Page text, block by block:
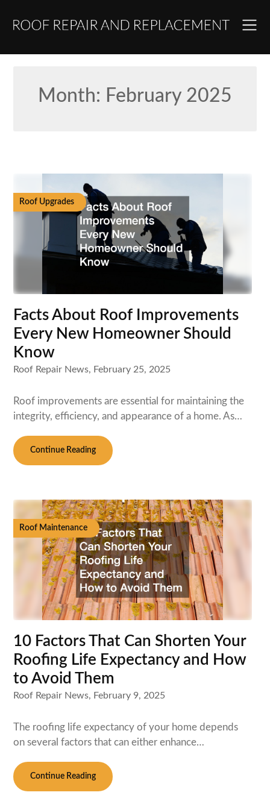
Month: February 2025
Roof Upgrades
Facts About Roof Improvements
Every New Homeowner Should
Know
Roof Repair News, February 25, 2025
Roof improvements are essential for maintaining the
integrity, efficiency, and appearance of a home. As…
Continue Reading
Roof Maintenance
10 Factors That Can Shorten Your
Roofing Life Expectancy and How
to Avoid Them
Roof Repair News, February 9, 2025
The roofing life expectancy of your home depends
on several factors that can either enhance…
Continue Reading